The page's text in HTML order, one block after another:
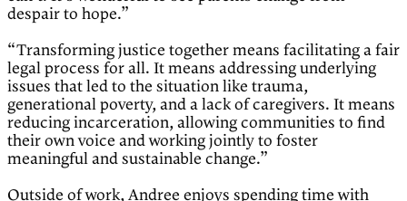
despair to hope.”
“Transforming justice together means facilitating a fair
legal process for all. It means addressing underlying
issues that led to the situation like trauma,
generational poverty, and a lack of caregivers. It means
reducing incarceration, allowing communities to find
their own voice and working jointly to foster
meaningful and sustainable change.”
Outside of work, Andree enjoys spending time with